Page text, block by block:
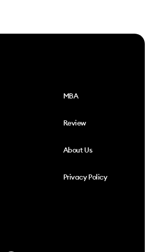
MBA
Review
About Us
Privacy Policy